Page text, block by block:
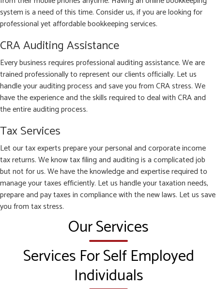
system is a need of this time. Consider us, if you are looking for
professional yet affordable bookkeeping services.
CRA Auditing Assistance
Every business requires professional auditing assistance. We are
trained professionally to represent our clients officially. Let us
handle your auditing process and save you from CRA stress. We
have the experience and the skills required to deal with CRA and
the entire auditing process.
Tax Services
Let our tax experts prepare your personal and corporate income
tax returns. We know tax filing and auditing is a complicated job
but not for us. We have the knowledge and expertise required to
manage your taxes efficiently. Let us handle your taxation needs,
prepare and pay taxes in compliance with the new laws. Let us save
you from tax stress.
Our Services
Services For Self Employed
Individuals